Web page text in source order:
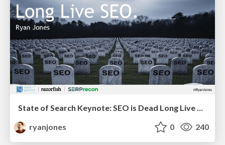
State of Search Keynote: SEO is Dead Long Live SEO
ryanjones
0 240